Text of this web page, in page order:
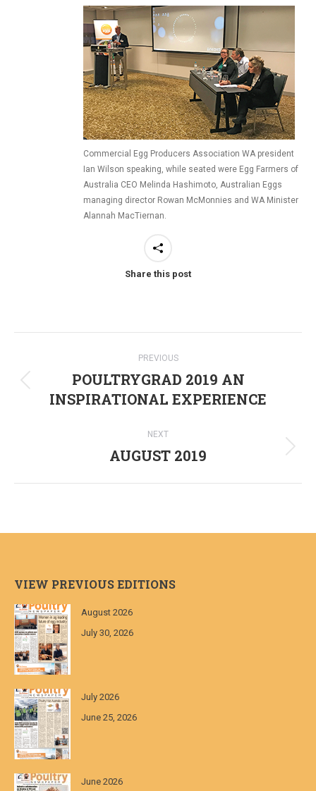
Commercial Egg Producers Association WA president
Ian Wilson speaking, while seated were Egg Farmers of
Australia CEO Melinda Hashimoto, Australian Eggs
managing director Rowan McMonnies and WA Minister
Alannah MacTiernan.
Share this post
navigation
PREVIOUS
Previous
post:
POULTRYGRAD 2019 AN
INSPIRATIONAL EXPERIENCE
NEXT
Next
AUGUST 2019
VIEW PREVIOUS EDITIONS
August 2026
July 30, 2026
July 2026
June 25, 2026
June 2026